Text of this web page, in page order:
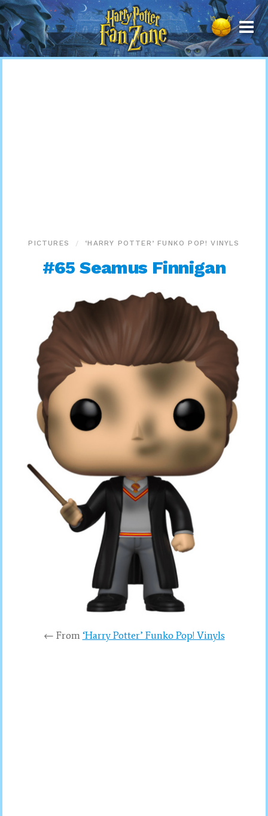
Harry
Potter
Fan
Zone
PICTURES ‘HARRY POTTER’ FUNKO POP! VINYLS
#65 Seamus Finnigan
← From ‘Harry Potter’ Funko Pop! Vinyls